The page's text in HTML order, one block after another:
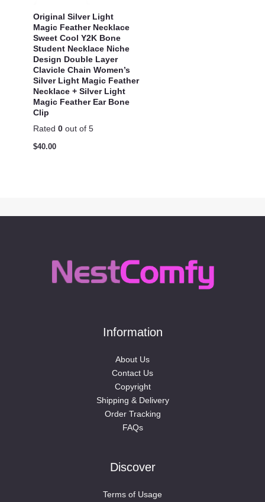
Original Silver Light
Magic Feather Necklace
Sweet Cool Y2K Bone
Student Necklace Niche
Design Double Layer
Clavicle Chain Women’s
Silver Light Magic Feather
Necklace + Silver Light
Magic Feather Ear Bone
Clip
Rated 0 out of 5
$40.00
Information
About Us
Contact Us
Copyright
Shipping & Delivery
Order Tracking
FAQs
Discover
Terms of Usage